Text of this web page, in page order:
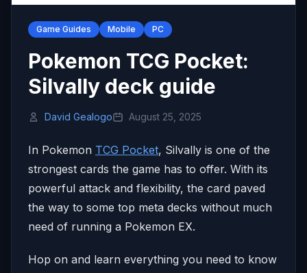
Game Guides Mobile PC
Pokemon TCG Pocket:
Silvally deck guide
David Gealogo August 25, 2025
In Pokemon TCG Pocket, Silvally is one of the
strongest cards the game has to offer. With its
powerful attack and flexibility, the card paved
the way to some top meta decks without much
need of running a Pokemon EX.
Hop on and learn everything you need to know